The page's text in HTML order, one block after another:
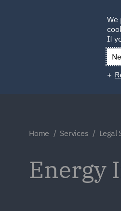
Home Services Legal
Energy
We
If